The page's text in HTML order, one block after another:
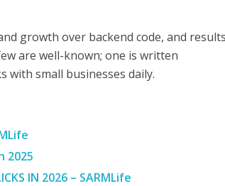
growth over backend code, and
are well-known; one is written
with small businesses daily.
2025
IN 2026 – SARMLife